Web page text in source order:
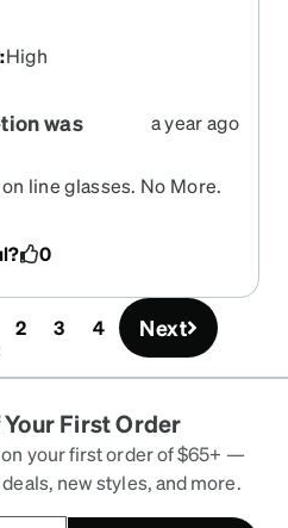
:High
was
a year ago
line glasses. No More.
0
2 3 4 Next
Your First Order
on your first order of $65+ —
new styles, and more.